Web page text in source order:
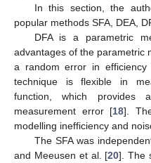
In this section, the
popular methods SFA, DEA,
DFA is a parametric
advantages of the parametric
a random error in efficiency
technique is flexible in
function, which provides
measurement error [18].
modelling inefficiency and
The SFA was
and Meeusen et al. [20]. The